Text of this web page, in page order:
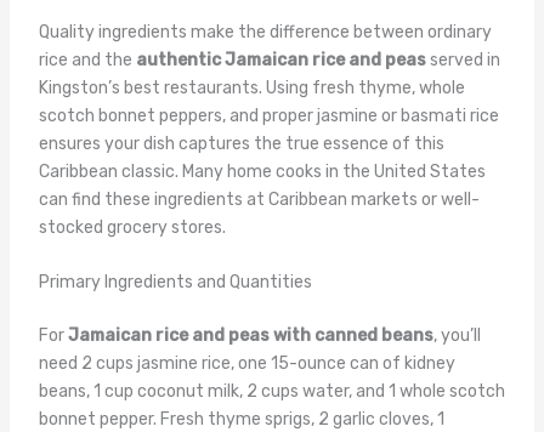
Quality ingredients make the difference between ordinary
rice and the authentic Jamaican rice and peasserved in
Kingston’s best restaurants. Using fresh thyme, whole
scotch bonnet peppers, and proper jasmine or basmati rice
ensures your dish captures the true essence of this
Caribbean classic. Many home cooks in the United States
can find these ingredients at Caribbean markets or well-
stocked grocery stores.
Primary Ingredients and Quantities
ForJamaican rice and peas with canned beans, you’ll
need 2 cups jasmine rice, one 15-ounce can of kidney
beans, 1 cup coconut milk, 2 cups water, and 1 whole scotch
bonnet pepper. Fresh thyme sprigs, 2 garlic cloves, 1